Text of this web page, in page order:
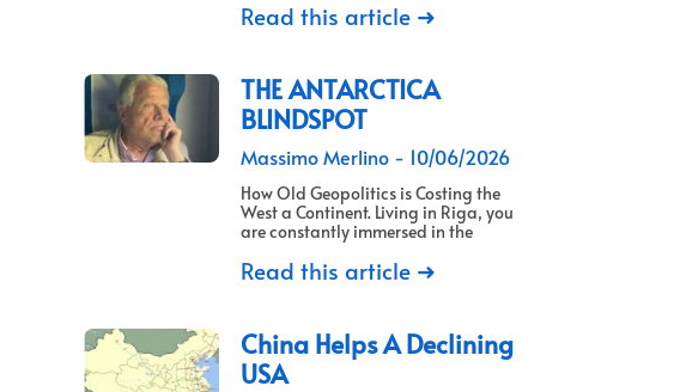
Read this article ➜
THE ANTARCTICA
BLINDSPOT
Massimo Merlino 10/06/2026
How Old Geopolitics is Costing the
West a Continent. Living in Riga, you
are constantly immersed in the
Read this article ➜
China Helps A Declining
USA